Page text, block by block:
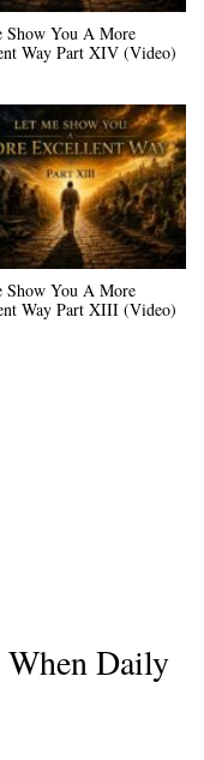
Show You A More
Way Part XIV (Video)
Show You A More
Way Part XIII (Video)
Daily